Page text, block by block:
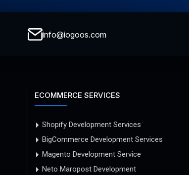
info@iogoos.com
ECOMMERCE SERVICES
Shopify Development Services
BigCommerce Development Services
Magento Development Service
Neto Maropost Development